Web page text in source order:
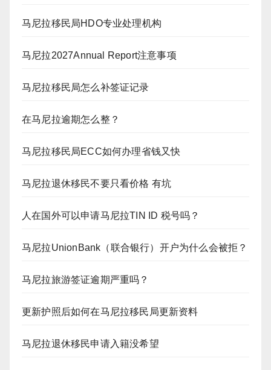
马尼拉移民局HDO专业处理机构
马尼拉2027Annual Report注意事项
马尼拉移民局怎么补签证记录
在马尼拉逾期怎么整？
马尼拉移民局ECC如何办理省钱又快
马尼拉退休移民不要只看价格 有坑
人在国外可以申请马尼拉TIN ID 税号吗？
马尼拉UnionBank（联合银行）开户为什么会被拒？
马尼拉旅游签证逾期严重吗？
更新护照后如何在马尼拉移民局更新资料
马尼拉退休移民申请入籍没希望